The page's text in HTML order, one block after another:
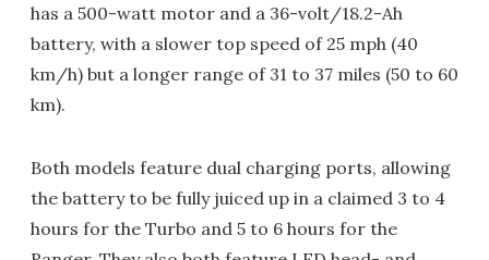
has a 500-watt motor and a 36-volt/18.2-Ah
battery, with a slower top speed of 25 mph (40
km/h) but a longer range of 31 to 37 miles (50 to 60
km).
Both models feature dual charging ports, allowing
the battery to be fully juiced up in a claimed 3 to 4
hours for the Turbo and 5 to 6 hours for the